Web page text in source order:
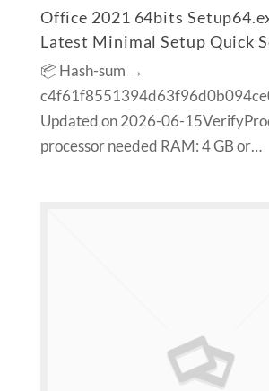
Office 2021 64bits
Latest Minimal Setup Quick
📦 Hash-sum →
Updated on 2026-06-
processor needed RAM: 4 GB or…